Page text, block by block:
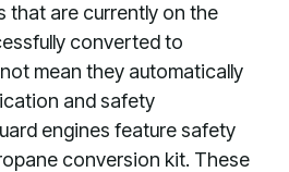
that are currently on the
converted to
mean they automatically
and safety
engines feature safety
conversion kit. These